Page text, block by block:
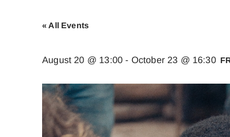
« All Events
August 20 @ 13:00 - October 23 @ 16:30